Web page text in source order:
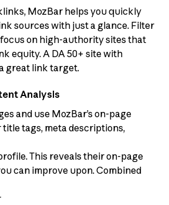
MozBar helps you quickly
sources with just a glance. Filter
on high-authority sites that
equity. A DA 50+ site with
great link target.
Analysis
and use MozBar’s on-page
tags, meta descriptions,
This reveals their on-page
can improve upon. Combined